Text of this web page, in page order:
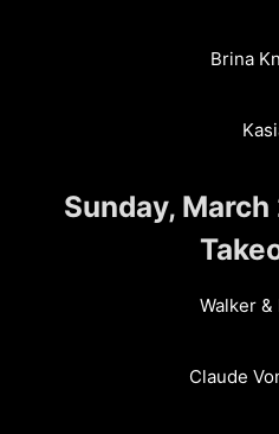
Brina
Sunday,
Walker &
Claude